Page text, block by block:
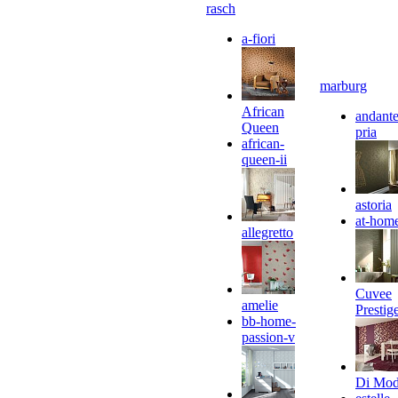
rasch
a-fiori
African
Queen
african-
queen-ii
allegretto
amelie
bb-home-
passion-v
marburg
pria
astoria
at-
Cuvee
Di